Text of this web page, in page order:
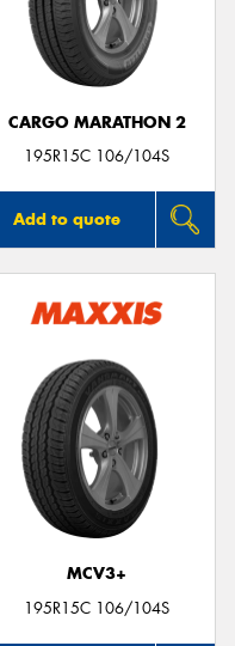
CARGO MARATHON 2
195R15C 106/104S
Add to quote
MCV3+
195R15C 106/104S